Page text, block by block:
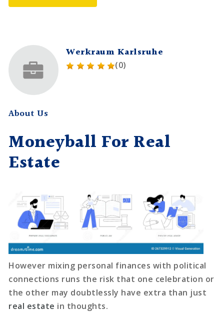
Werkraum Karlsruhe
(0)
About Us
Moneyball For Real
Estate
However mixing personal finances with political
connections runs the risk that one celebration or
the other may doubtlessly have extra than just
real estate in thoughts.